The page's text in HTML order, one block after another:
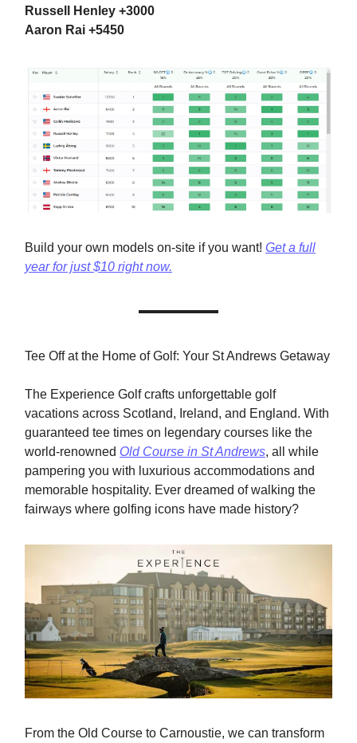
Russell Henley +3000
Aaron Rai +5450
Build your own models on-site if you want! Get a full
year for just $10 right now.
Tee Off at the Home of Golf: Your St Andrews Getaway
The Experience Golf crafts unforgettable golf
vacations across Scotland, Ireland, and England. With
guaranteed tee times on legendary courses like the
world-renowned Old Course in St Andrews, all while
pampering you with luxurious accommodations and
memorable hospitality. Ever dreamed of walking the
fairways where golfing icons have made history?
From the Old Course to Carnoustie, we can transform